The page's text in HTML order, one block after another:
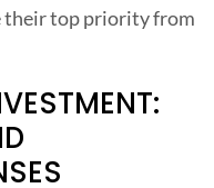
their top priority from